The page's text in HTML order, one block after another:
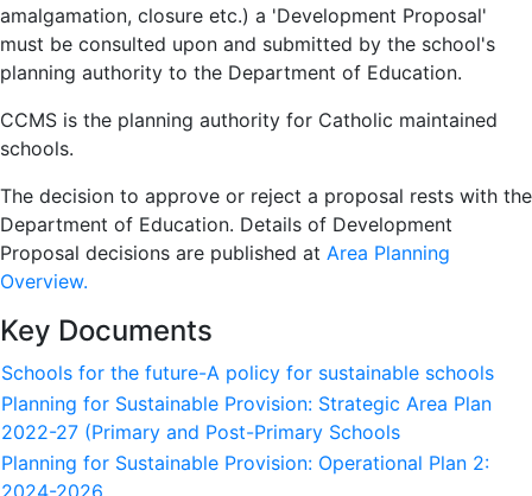
amalgamation, closure etc.) a 'Development Proposal'
must be consulted upon and submitted by the school's
planning authority to the Department of Education.
CCMS is the planning authority for Catholic maintained
schools.
The decision to approve or reject a proposal rests with the
Department of Education. Details of Development
Proposal decisions are published at Area Planning
Overview.
Key Documents
Schools for the future-A policy for sustainable schools
Planning for Sustainable Provision: Strategic Area Plan
2022-27 (Primary and Post-Primary Schools
Planning for Sustainable Provision: Operational Plan 2:
2024-2026